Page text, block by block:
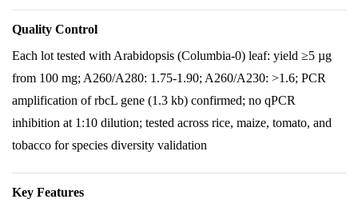
Quality Control
Each lot tested with Arabidopsis (Columbia-0) leaf: yield ≥5 µg
from 100 mg; A260/A280: 1.75-1.90; A260/A230: >1.6; PCR
amplification of rbcL gene (1.3 kb) confirmed; no qPCR
inhibition at 1:10 dilution; tested across rice, maize, tomato, and
tobacco for species diversity validation
Key Features